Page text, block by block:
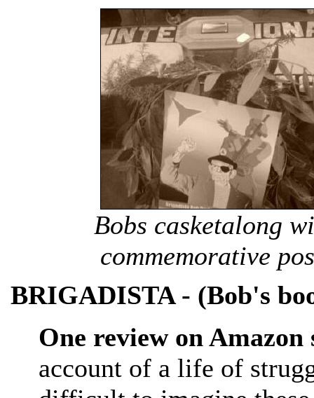
Bobs casketalong
commemorative
BRIGADISTA - (Bob's
One review on Amazon
account of a life of